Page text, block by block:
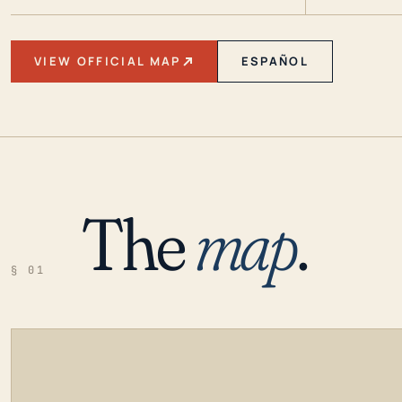
VIEW OFFICIAL MAP ESPAÑOL
§ 01 Themap.